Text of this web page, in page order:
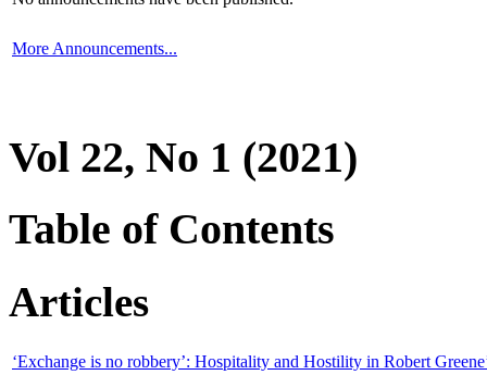
More Announcements...
Vol 22, No 1 (2021)
Table of Contents
Articles
‘Exchange is no robbery’: Hospitality and Hostility in Robert